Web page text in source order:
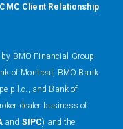
Client Relationship
BMO Financial Group
of Montreal, BMO Bank
p.l.c., and Bank of
dealer business of
and SIPC) and the